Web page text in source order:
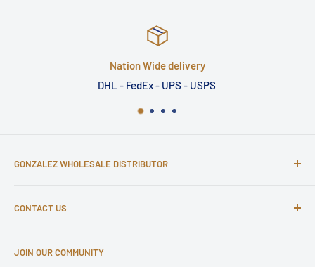
Nation Wide delivery
DHL - FedEx - UPS - USPS
GONZALEZ WHOLESALE DISTRIBUTOR
JOIN OUR COMMUNITY
CONTACT US
service@gonzalezdist.com or visit our help center.